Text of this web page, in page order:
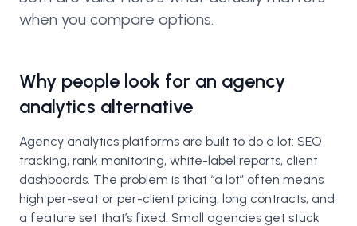
when you compare options.
Why people look for an agency
analytics alternative
Agency analytics platforms are built to do a lot: SEO
tracking, rank monitoring, white-label reports, client
dashboards. The problem is that “a lot” often means
high per-seat or per-client pricing, long contracts, and
a feature set that’s fixed. Small agencies get stuck